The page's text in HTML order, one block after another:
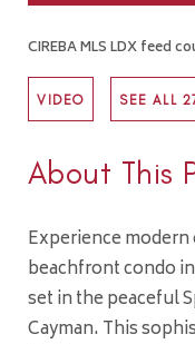
CIREBA MLS LDX feed
VIDEO SEE ALL
About This
Experience
beachfront condo
set in the peaceful
Cayman. This